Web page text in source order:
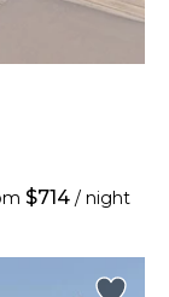
$714 / night